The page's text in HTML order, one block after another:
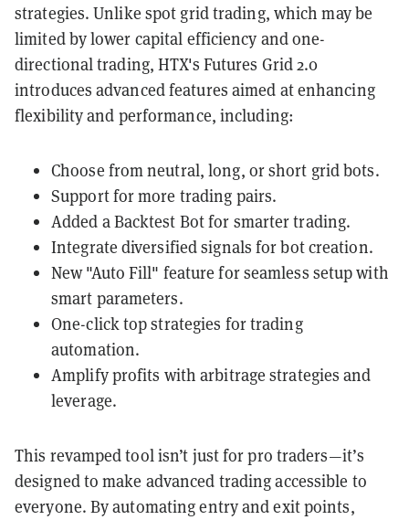
strategies. Unlike spot grid trading, which may be
limited by lower capital efficiency and one-
directional trading, HTX's Futures Grid 2.0
introduces advanced features aimed at enhancing
flexibility and performance, including:
Choose from neutral, long, or short grid bots.
Support for more trading pairs.
Added a Backtest Bot for smarter trading.
Integrate diversified signals for bot creation.
New "Auto Fill" feature for seamless setup with
smart parameters.
One-click top strategies for trading
automation.
Amplify profits with arbitrage strategies and
leverage.
This revamped tool isn’t just for pro traders—it’s
designed to make advanced trading accessible to
everyone. By automating entry and exit points,